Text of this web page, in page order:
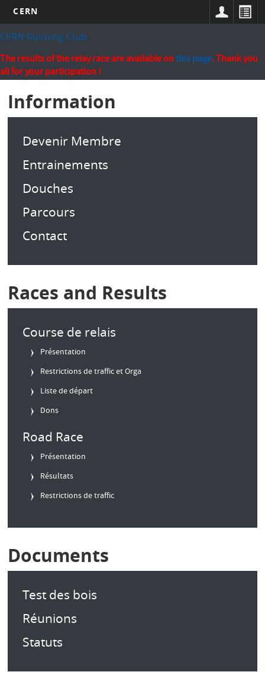
Skip
to
main
content
CERN
CERN Running Club
The results of the relay race are available onthis page. Thank you
all for your participation !
Information
Devenir Membre
Entrainements
Douches
Parcours
Contact
Races and Results
Course de relais
Présentation
Restrictions de traffic et Orga
Liste de départ
Dons
Road Race
Présentation
Résultats
Restrictions de traffic
Documents
Test des bois
Réunions
Statuts